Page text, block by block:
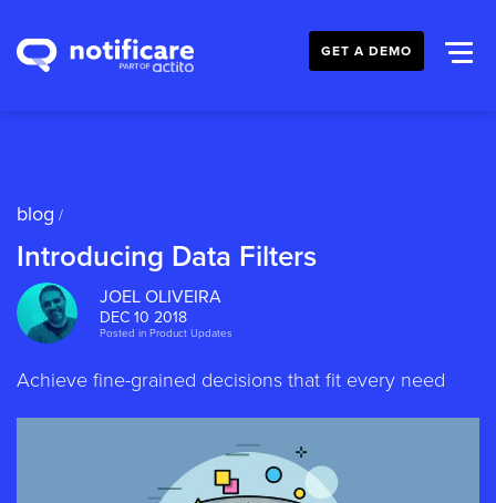
GET A DEMO
blog /
Introducing Data Filters
JOEL OLIVEIRA
DEC 10 2018
Posted in Product Updates
Achieve fine-grained decisions that fit every need